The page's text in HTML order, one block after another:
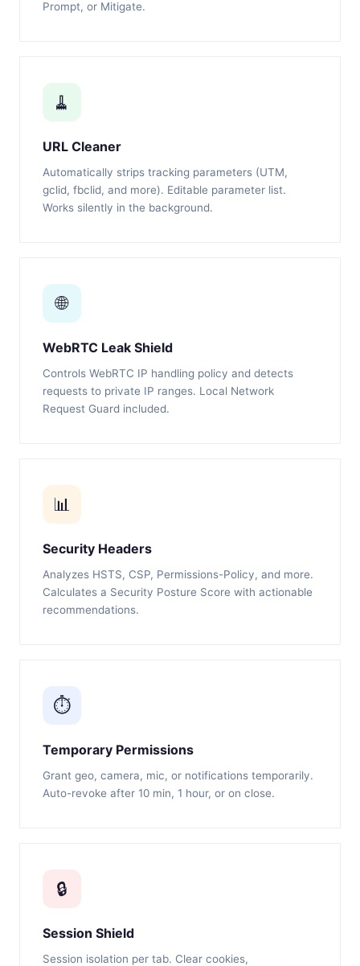
Prompt, or Mitigate.
🧹
URL Cleaner
Automatically strips tracking parameters (UTM,
gclid, fbclid, and more). Editable parameter list.
Works silently in the background.
🌐
WebRTC Leak Shield
Controls WebRTC IP handling policy and detects
requests to private IP ranges. Local Network
Request Guard included.
📊
Security Headers
Analyzes HSTS, CSP, Permissions-Policy, and more.
Calculates a Security Posture Score with actionable
recommendations.
⏱️
Temporary Permissions
Grant geo, camera, mic, or notifications temporarily.
Auto-revoke after 10 min, 1 hour, or on close.
🔒
Session Shield
Session isolation per tab. Clear cookies,